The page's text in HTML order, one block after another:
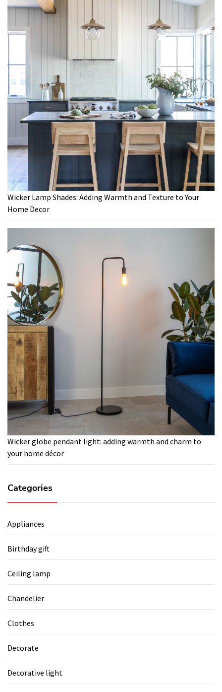
Wicker Lamp Shades: Adding Warmth and Texture to Your
Home Decor
Wicker globe pendant light: adding warmth and charm to
your home décor
Categories
Appliances
Birthday gift
Ceiling lamp
Chandelier
Clothes
Decorate
Decorative light